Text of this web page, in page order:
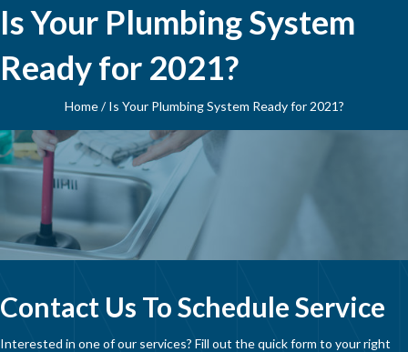
Is Your Plumbing System
Ready for 2021?
Home/Is Your Plumbing System Ready for 2021?
Contact Us To Schedule Service
Interested in one of our services? Fill out the quick form to your right